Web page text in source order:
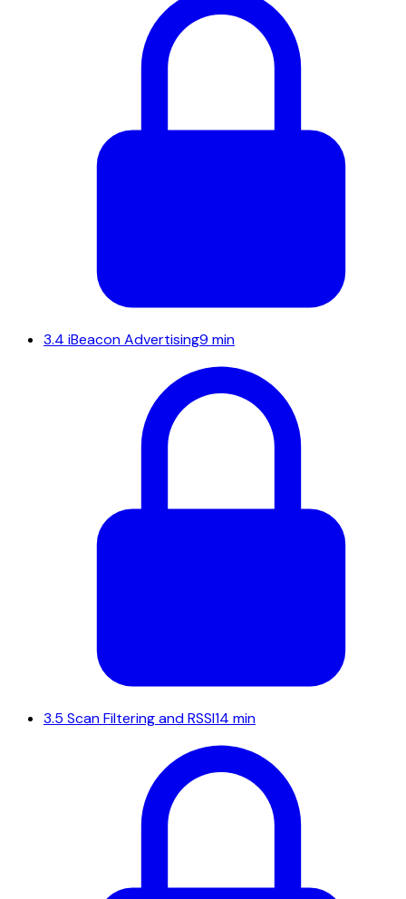
3.4 iBeacon Advertising9 min
3.5 Scan Filtering and RSSI14 min